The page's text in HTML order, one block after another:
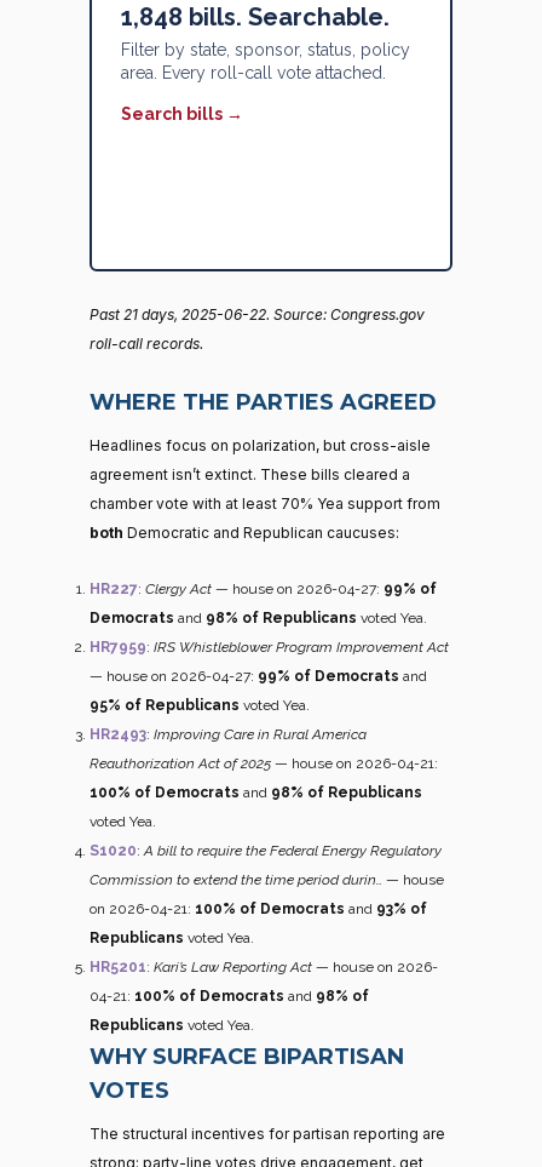
1,848 bills. Searchable.
Filter by state, sponsor, status, policy
area. Every roll-call vote attached.
Search bills →
Past 21 days, 2025-06-22. Source: Congress.gov
roll-call records.
WHERE THE PARTIES AGREED
Headlines focus on polarization, but cross-aisle
agreement isn’t extinct. These bills cleared a
chamber vote with at least 70% Yea support from
both Democratic and Republican caucuses:
HR227: Clergy Act — house on 2026-04-27: 99% of
Democrats and 98% of Republicans voted Yea.
HR7959: IRS Whistleblower Program Improvement Act
— house on 2026-04-27: 99% of Democrats and
95% of Republicans voted Yea.
HR2493: Improving Care in Rural America
Reauthorization Act of 2025 — house on 2026-04-21:
100% of Democrats and 98% of Republicans
voted Yea.
S1020:A bill to require the Federal Energy Regulatory
Commission to extend the time period durin… — house
on 2026-04-21: 100% of Democrats and 93% of
Republicans voted Yea.
HR5201: Kari’s Law Reporting Act — house on 2026-
04-21: 100% of Democrats and 98% of
Republicans voted Yea.
WHY SURFACE BIPARTISAN
VOTES
The structural incentives for partisan reporting are
strong: party-line votes drive engagement, get